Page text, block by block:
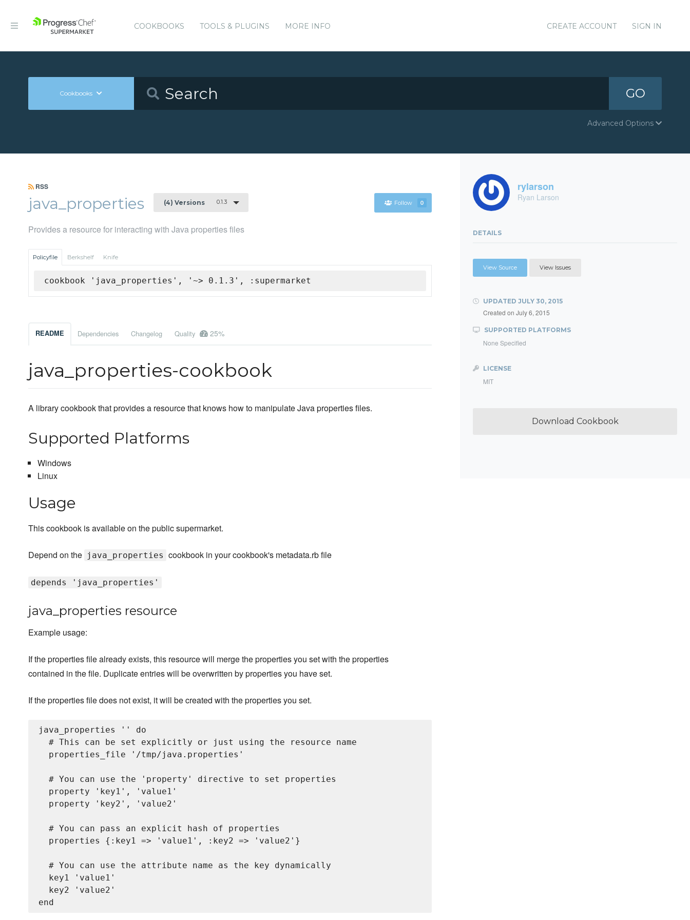
COOKBOOKS TOOLS & PLUGINS MORE INFO CREATE ACCOUNT SIGN IN
Cookbooks GO
Advanced Options
RSS
java_properties (4) Versions 0.1.3 Follow 0
Provides a resource for interacting with Java properties files
Policyfile Berkshelf Knife
cookbook 'java_properties', '~> 0.1.3', :supermarket
README Dependencies Changelog Quality 25%
java_properties-cookbook
A library cookbook that provides a resource that knows how to manipulate Java properties files.
Supported Platforms
Windows
Linux
Usage
This cookbook is available on the public supermarket.
Depend on the java_properties cookbook in your cookbook's metadata.rb file
depends 'java_properties'
java_properties resource
Example usage:
If the properties file already exists, this resource will merge the properties you set with the properties
contained in the file. Duplicate entries will be overwritten by properties you have set.
If the properties file does not exist, it will be created with the properties you set.
java_properties ' ' do
  # This can be set explicitly or just using the resource name
  properties_file '/tmp/java.properties'
  # You can use the 'property' directive to set properties
  property 'key1', 'value1'
  property 'key2', 'value2'
  # You can pass an explicit hash of properties
  properties {:key1 => 'value1', :key2 => 'value2'}
  # You can use the attribute name as the key dynamically
  key1 'value1'
  key2 'value2'
rylarson
Ryan Larson
DETAILS
View Source View Issues
UPDATED JULY 30, 2015
Created on July 6, 2015
SUPPORTED PLATFORMS
None Specified
LICENSE
MIT
Download Cookbook